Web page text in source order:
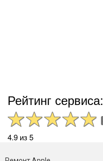
Рейтинг сервиса:
4.9 из 5